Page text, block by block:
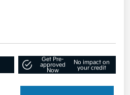
Get Pre-
approved
Now
No impact on
your credit